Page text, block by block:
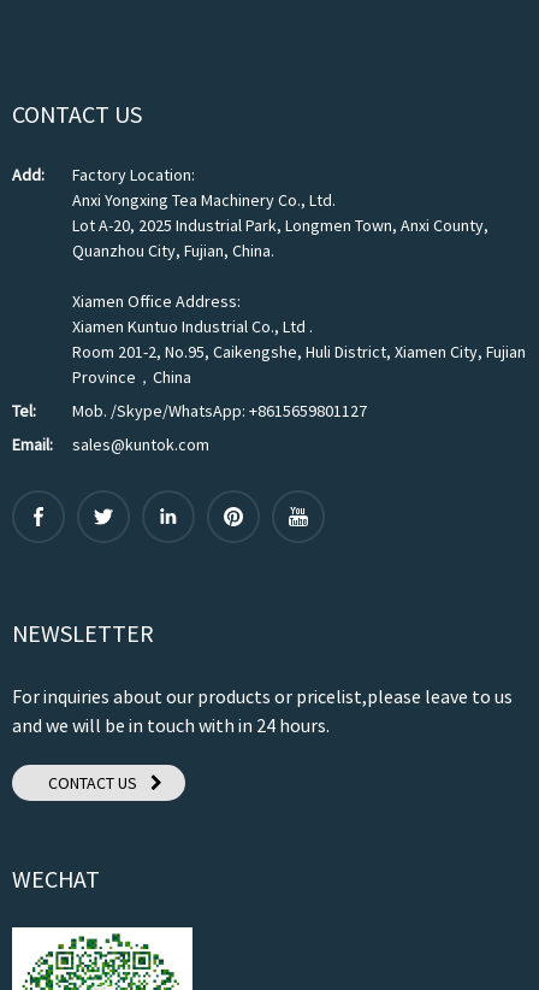
CONTACT US
Add:
Factory Location:
Anxi Yongxing Tea Machinery Co., Ltd.
Lot A-20, 2025 Industrial Park, Longmen Town, Anxi County,
Quanzhou City, Fujian, China.
Xiamen Office Address:
Xiamen Kuntuo Industrial Co., Ltd .
Room 201-2, No.95, Caikengshe, Huli District, Xiamen City, Fujian
Province，China
Tel:
Mob. /Skype/WhatsApp: +8615659801127
Email:
sales@kuntok.com
NEWSLETTER
For inquiries about our products or pricelist,please leave to us
and we will be in touch with in 24 hours.
CONTACT US
WECHAT